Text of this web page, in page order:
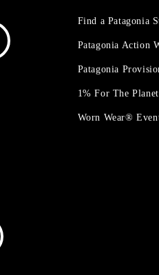
Find a Patagonia
Patagonia Action
Patagonia
1% For The
Worn Wear®